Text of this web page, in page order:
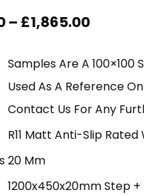
– £1,865.00Price
Samples Are A 100×100
Used As A Reference
Contact Us For Any
R11 Matt Anti-Slip Rated
20 Mm
1200x450x20mm Step +